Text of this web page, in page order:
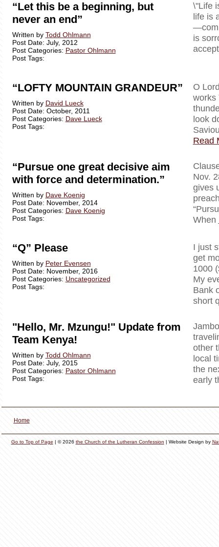
“Let this be a beginning, but
never an end”
Written by Todd Ohlmann
Post Date: July, 2012
Post Categories: Pastor Ohlmann
Post Tags:
\"Life
life is
is
“LOFTY MOUNTAIN GRANDEUR”
Written by David Lueck
Post Date: October, 2011
Post Categories: Dave Lueck
Post Tags:
O
works
look
Read
“Pursue one great decisive aim
with force and determination.”
Written by Dave Koenig
Post Date: November, 2014
Post Categories: Dave Koenig
Post Tags:
Nov.
gives
When
“Q” Please
Written by Peter Evensen
Post Date: November, 2016
Post Categories: Uncategorized
Post Tags:
I just
get
1000
My
Bank
short
"Hello, Mr. Mzungu!" Update from
Team Kenya!
Written by Todd Ohlmann
Post Date: July, 2015
Post Categories: Pastor Ohlmann
Post Tags:
other
local
the
early
Home
Go to Top of Page | © 2026 the Church of the Lutheran Confession | Website Design by